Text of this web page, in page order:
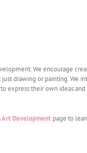
We encourage
drawing or painting. We
express their own ideas
Art Development page to